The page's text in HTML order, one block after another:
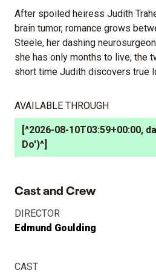
After spoiled heiress Judith
brain tumor, romance grows
Steele, her dashing
she has only months to live, the
short time Judith discovers true
AVAILABLE THROUGH
[^2026-08-10T03:59+00:00,
Do')^]
Cast and Crew
DIRECTOR
Edmund Goulding
CAST